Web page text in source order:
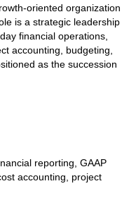
oriented organization
is a strategic leadership
financial operations,
accounting, budgeting,
as the succession
reporting, GAAP
accounting, project